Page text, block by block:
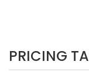
PRICING